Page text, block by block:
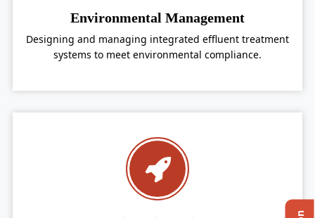
Environmental Management
Designing and managing integrated effluent treatment
systems to meet environmental compliance.